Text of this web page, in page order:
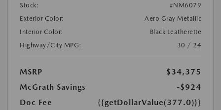
Stock:
#NM6079
Exterior Color:
Aero Gray Metallic
Interior Color:
Black Leatherette
Highway/City MPG:
30 / 24
MSRP
$34,375
McGrath Savings
-$924
Doc Fee
{{getDollarValue(377.0)}}